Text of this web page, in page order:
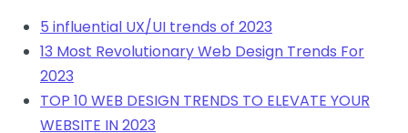
5 influential UX/UI trends of 2023
13 Most Revolutionary Web Design Trends For
2023
TOP 10 WEB DESIGN TRENDS TO ELEVATE YOUR
WEBSITE IN 2023